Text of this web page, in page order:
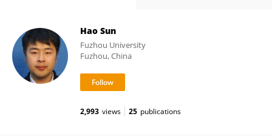
Hao Sun
Fuzhou University
Fuzhou, China
2,993 views 25 publications